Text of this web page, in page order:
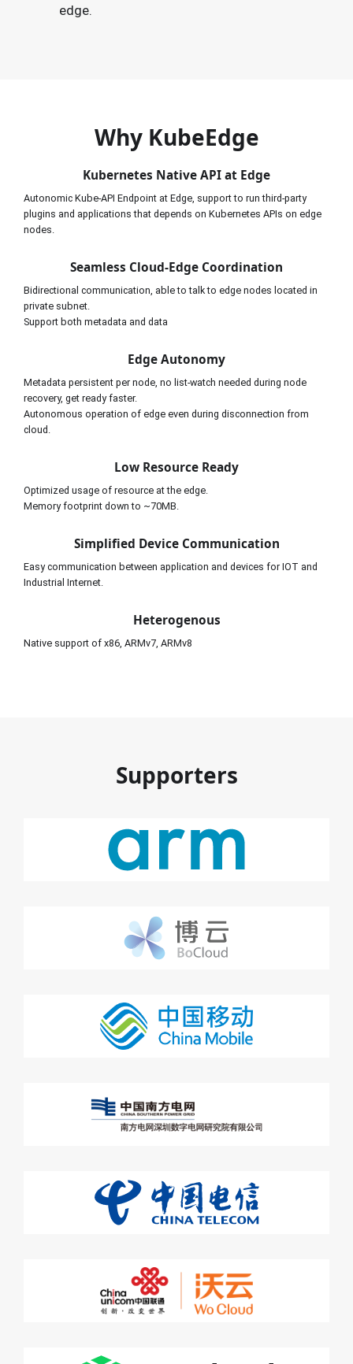
edge.
Why KubeEdge
Kubernetes Native API at Edge
Autonomic Kube-API Endpoint at Edge, support to run third-party
plugins and applications that depends on Kubernetes APIs on edge
nodes.
Seamless Cloud-Edge Coordination
Bidirectional communication, able to talk to edge nodes located in
private subnet.
Support both metadata and data
Edge Autonomy
Metadata persistent per node, no list-watch needed during node
recovery, get ready faster.
Autonomous operation of edge even during disconnection from
cloud.
Low Resource Ready
Optimized usage of resource at the edge.
Memory footprint down to ~70MB.
Simplified Device Communication
Easy communication between application and devices for IOT and
Industrial Internet.
Heterogenous
Native support of x86, ARMv7, ARMv8
Supporters